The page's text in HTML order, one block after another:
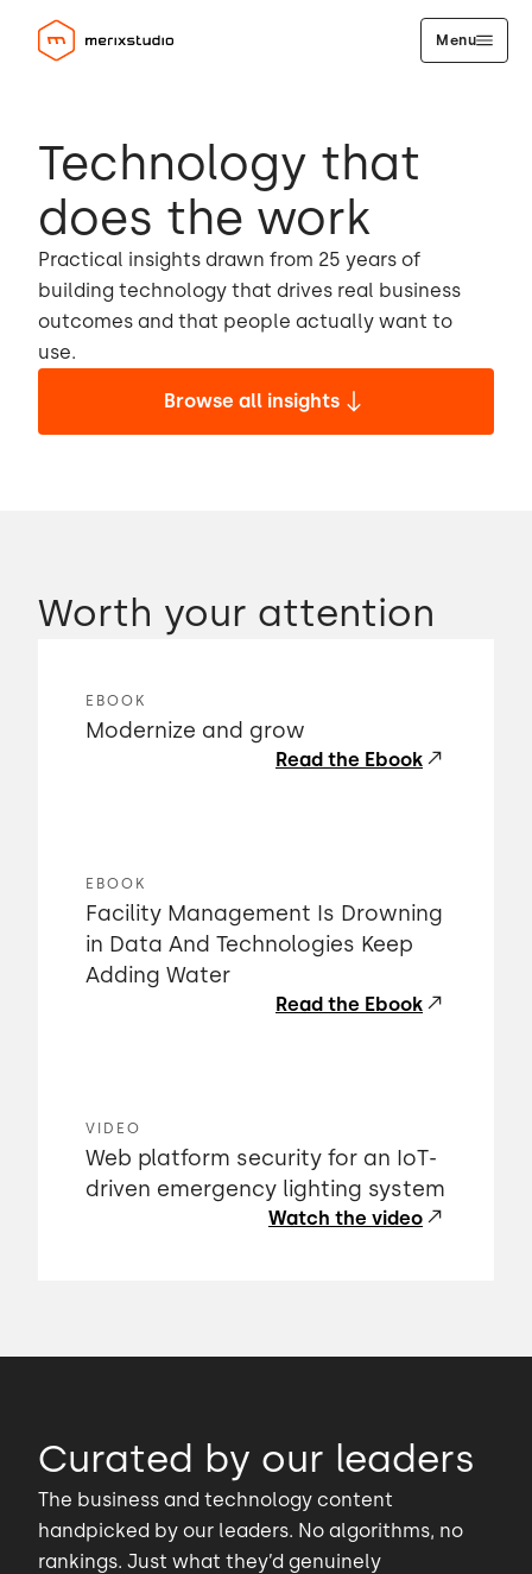
Menu
Technology that
does the work
Practical insights drawn from 25 years of
building technology that drives real business
outcomes and that people actually want to
use.
Browse all insights
Worth your attention
EBOOK
Modernize and grow
Read the Ebook
EBOOK
Facility Management Is Drowning
in Data And Technologies Keep
Adding Water
Read the Ebook
VIDEO
Web platform security for an IoT-
driven emergency lighting system
Watch the video
Curated by our leaders
The business and technology content
handpicked by our leaders. No algorithms, no
rankings. Just what they’d genuinely